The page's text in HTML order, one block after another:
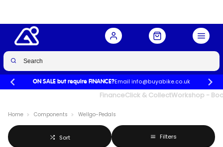
ON SALE but require FINANCE?Email info@buyabike.co.uk
FinanceClick & CollectWorkshop -
Home Components Wellgo-Pedals
Sort Filters